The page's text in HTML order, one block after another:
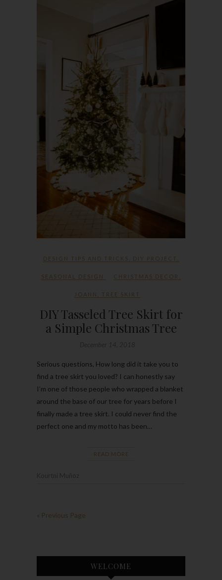
DESIGN TIPS AND TRICKS DIY PROJECT
SEASONAL DESIGN CHRISTMAS DECOR
JOANN TREE SKIRT
DIY Tasseled Tree Skirt for
a Simple Christmas Tree
Serious questions, How long did it take you to
find a tree skirt you loved? I can honestly say
I’m one of those people who wrapped a blanket
around the base of our tree for years before I
finally made a tree skirt. I could never find the
perfect one and my motto has been…
READ MORE
« Previous Page
WELCOME